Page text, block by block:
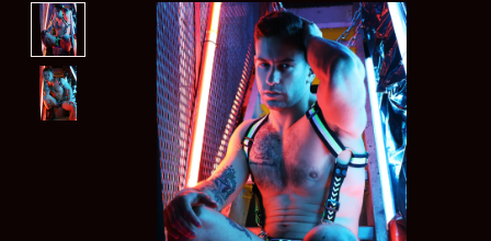
Product image slideshow Items